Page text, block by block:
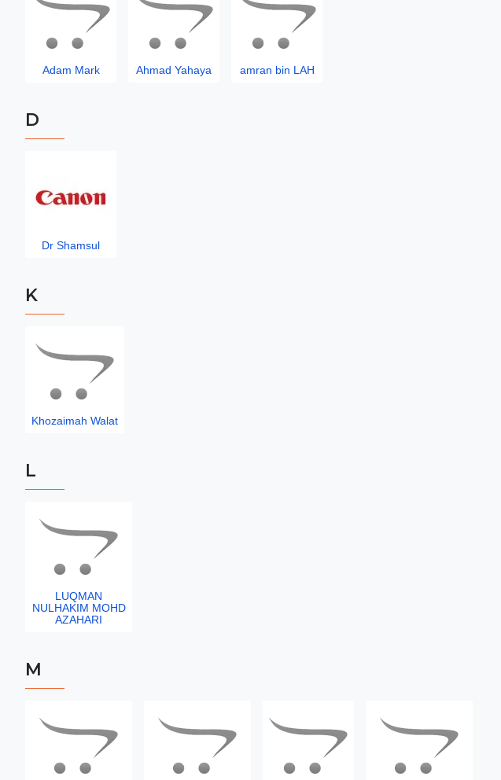
Adam Mark Ahmad Yahaya amran bin LAH
D
Dr Shamsul
K
Khozaimah Walat
L
LUQMAN
NULHAKIM MOHD
AZAHARI
M